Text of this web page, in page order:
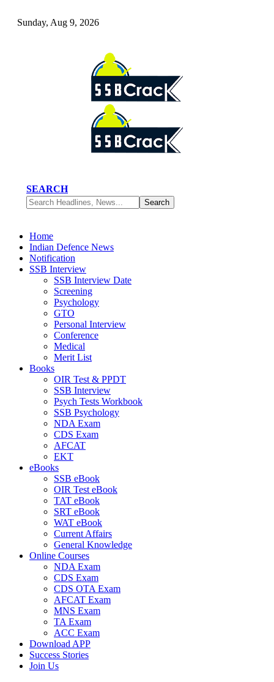
Sunday, Aug 9, 2026
SEARCH
Home
Indian Defence News
Notification
SSB Interview
SSB Interview Date
Screening
Psychology
GTO
Personal Interview
Conference
Medical
Merit List
Books
OIR Test & PPDT
SSB Interview
Psych Tests Workbook
SSB Psychology
NDA Exam
CDS Exam
AFCAT
EKT
eBooks
SSB eBook
OIR Test eBook
TAT eBook
SRT eBook
WAT eBook
Current Affairs
General Knowledge
Online Courses
NDA Exam
CDS Exam
CDS OTA Exam
AFCAT Exam
MNS Exam
TA Exam
ACC Exam
Download APP
Success Stories
Join Us